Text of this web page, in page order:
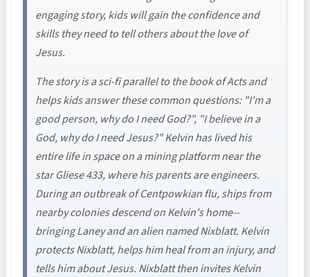
engaging story, kids will gain the confidence and
skills they need to tell others about the love of
Jesus.
The story is a sci-fi parallel to the book of Acts and
helps kids answer these common questions: "I'm a
good person, why do I need God?", "I believe in a
God, why do I need Jesus?" Kelvin has lived his
entire life in space on a mining platform near the
star Gliese 433, where his parents are engineers.
During an outbreak of Centpowkian flu, ships from
nearby colonies descend on Kelvin's home--
bringing Laney and an alien named Nixblatt. Kelvin
protects Nixblatt, helps him heal from an injury, and
tells him about Jesus. Nixblatt then invites Kelvin